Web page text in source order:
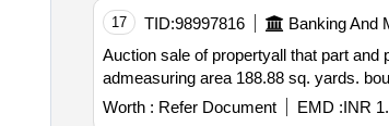
17 TID:98997816 Banking And
Auction sale of propertyall that part and parcel of the property
Worth : Refer Document EMD :INR